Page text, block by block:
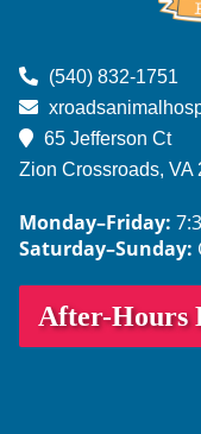
More
Fear
Free
(540) 832-1751
65 Jefferson Ct
Zion Crossroads, VA
Monday–Friday:
Saturday–Sunday:
After-Hours